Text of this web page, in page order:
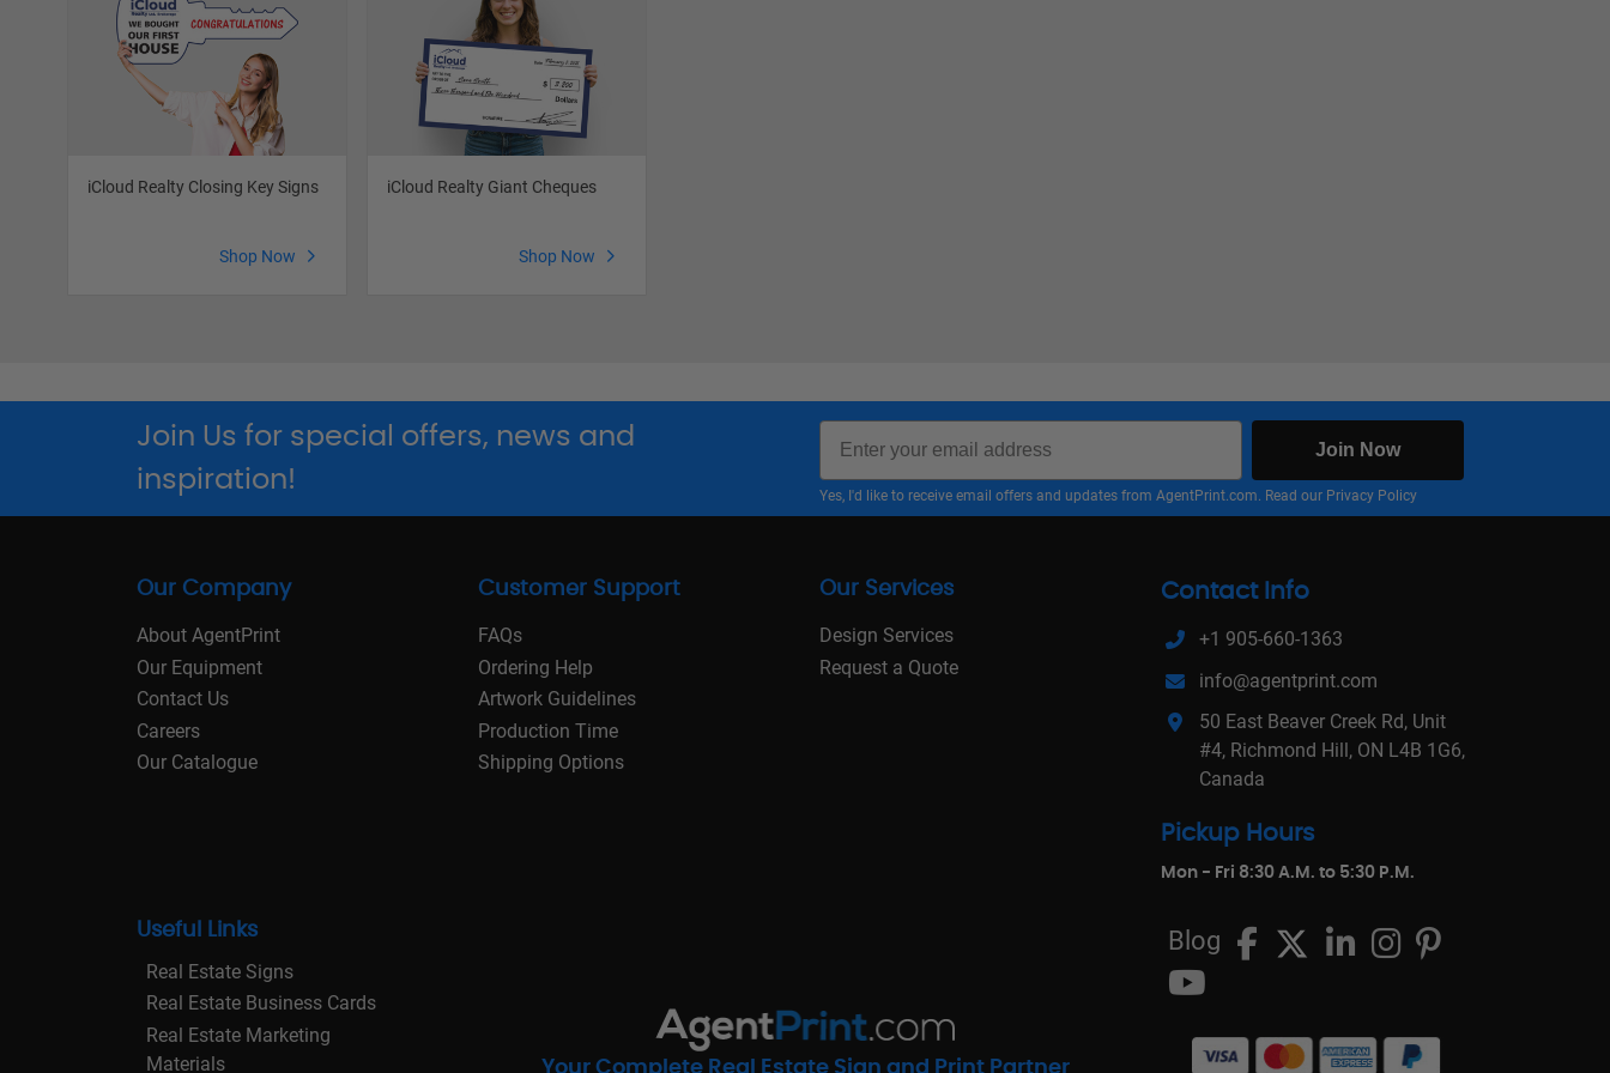
iCloud Realty Closing Key Signs
Shop Now
iCloud Realty Giant Cheques
Shop Now
Join Us for special offers, news and
inspiration!
Email
Join Now
Yes, I'd like to receive email offers and updates from AgentPrint.com. Read our Privacy Policy
Our Company
About AgentPrint
Our Equipment
Contact Us
Careers
Our Catalogue
Customer Support
FAQs
Ordering Help
Artwork Guidelines
Production Time
Shipping Options
Our Services
Design Services
Request a Quote
Contact Info
+1 905-660-1363
info@agentprint.com
50 East Beaver Creek Rd, Unit
#4, Richmond Hill, ON L4B 1G6,
Canada
Pickup Hours
Mon - Fri 8:30 A.M. to 5:30 P.M.
Useful Links
Real Estate Signs
Real Estate Business Cards
Real Estate Marketing
Materials
Your Complete Real Estate Sign and Print Partner
Blog